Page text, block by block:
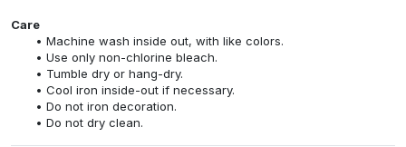
Care
Machine wash inside out, with like colors.
Use only non-chlorine bleach.
Tumble dry or hang-dry.
Cool iron inside-out if necessary.
Do not iron decoration.
Do not dry clean.